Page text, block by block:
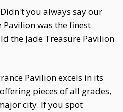
you always say our
was the finest
the Jade Treasure Pavilion
Pavilion excels in its
pieces of all grades,
city. If you spot